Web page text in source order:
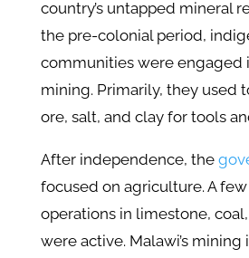
country’s untapped mineral
the pre-colonial period,
communities were engaged
mining. Primarily, they used
ore, salt, and clay for tools
After independence, the
focused on agriculture. A
operations in limestone,
were active. Malawi’s